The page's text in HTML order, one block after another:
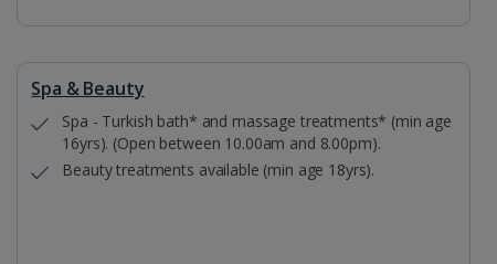
Spa & Beauty
Spa - Turkish bath* and massage treatments* (min age
16yrs). (Open between 10.00am and 8.00pm).
Beauty treatments available (min age 18yrs).